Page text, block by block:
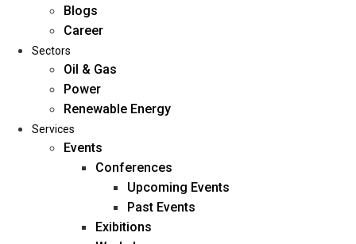
Home
About Us
Management
Blogs
Blogs
Career
Sectors
Oil & Gas
Power
Renewable Energy
Services
Events
Conferences
Upcoming Events
Past Events
Exibitions